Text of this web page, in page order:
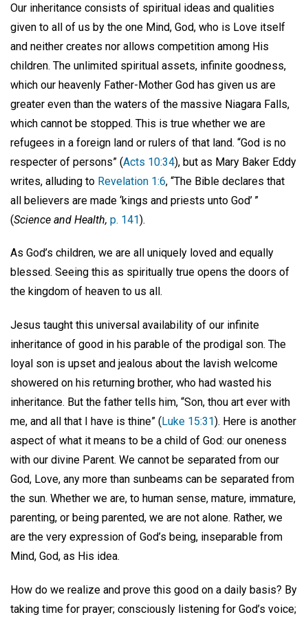
Our inheritance consists of spiritual ideas and qualities
given to all of us by the one Mind, God, who is Love itself
and neither creates nor allows competition among His
children. The unlimited spiritual assets, infinite goodness,
which our heavenly Father-Mother God has given us are
greater even than the waters of the massive Niagara Falls,
which cannot be stopped. This is true whether we are
refugees in a foreign land or rulers of that land. “God is no
respecter of persons” (Acts 10:34), but as Mary Baker Eddy
writes, alluding to Revelation 1:6, “The Bible declares that
all believers are made ‘kings and priests unto God’ ”
(Science and Health, p. 141).
As God’s children, we are all uniquely loved and equally
blessed. Seeing this as spiritually true opens the doors of
the kingdom of heaven to us all.
Jesus taught this universal availability of our infinite
inheritance of good in his parable of the prodigal son. The
loyal son is upset and jealous about the lavish welcome
showered on his returning brother, who had wasted his
inheritance. But the father tells him, “Son, thou art ever with
me, and all that I have is thine” ( Luke 15:31). Here is another
aspect of what it means to be a child of God: our oneness
with our divine Parent. We cannot be separated from our
God, Love, any more than sunbeams can be separated from
the sun. Whether we are, to human sense, mature, immature,
parenting, or being parented, we are not alone. Rather, we
are the very expression of God’s being, inseparable from
Mind, God, as His idea.
How do we realize and prove this good on a daily basis? By
taking time for prayer; consciously listening for God’s voice;